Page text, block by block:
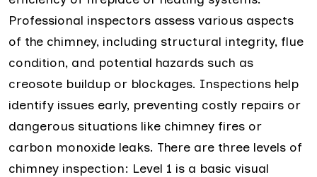
Professional inspectors assess various aspects
of the chimney, including structural integrity, flue
condition, and potential hazards such as
creosote buildup or blockages. Inspections help
identify issues early, preventing costly repairs or
dangerous situations like chimney fires or
carbon monoxide leaks. There are three levels of
chimney inspection: Level 1 is a basic visual